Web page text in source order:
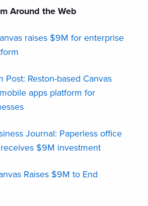
Around the Web
raises $9M for enterprise
Post: Reston-based Canvas
apps platform for
Journal: Paperless office
$9M investment
Raises $9M to End